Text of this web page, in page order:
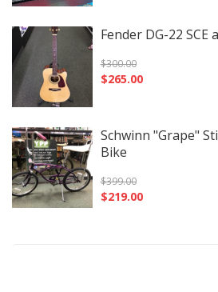
Fender DG-22 SCE
$300.00
$265.00
Schwinn "Grape"
Bike
$399.00
$219.00